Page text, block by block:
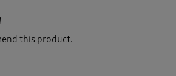
this product.